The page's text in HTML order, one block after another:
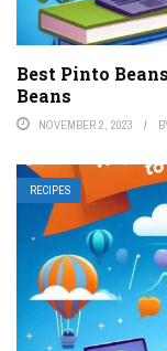
Best Pinto
Beans
NOVEMBER 2, 2023
RECIPES